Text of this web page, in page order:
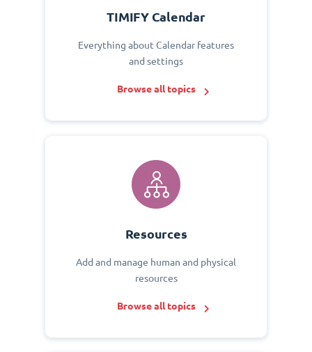
TIMIFY Calendar
Everything about Calendar features
and settings
Browse all topics
Resources
Add and manage human and physical
resources
Browse all topics